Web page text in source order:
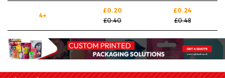
4+
£0.20
£0.40
£0.24
£0.48